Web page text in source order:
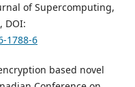
of Supercomputing,
DOI:
1788-6
based novel